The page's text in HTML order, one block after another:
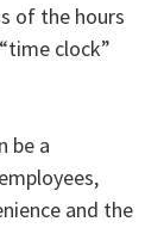
of the hours
clock”
be a
and the